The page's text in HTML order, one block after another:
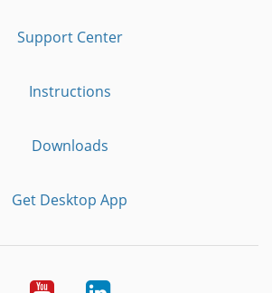
Support Center
Instructions
Downloads
Get Desktop App